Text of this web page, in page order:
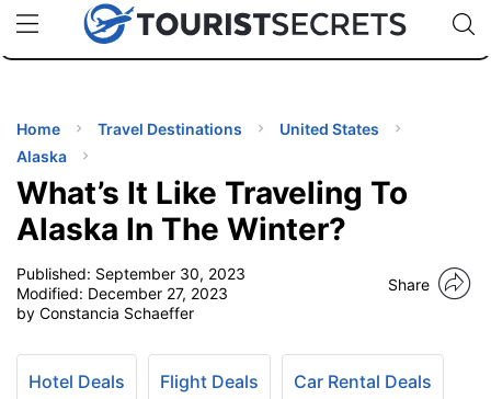
uPhoneCheap eSIM for 150+ Countries🇯🇵
🇹🇭
🇬🇧
🇺🇸
🇩🇪
Code:
Home Travel Destinations
United States
Alaska
What’s It Like Traveling To
Alaska In The Winter?
Published: September 30, 2023
Modified: December 27, 2023
by Constancia Schaeffer
Share
Hotel Deals Flight Deals Car Rental Deals